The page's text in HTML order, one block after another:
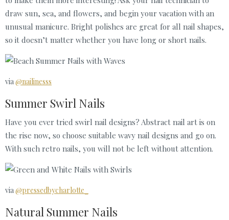
draw sun, sea, and flowers, and begin your vacation with an
unusual manicure. Bright polishes are great for all nail shapes,
so it doesn’t matter whether you have long or short nails.
via @nailinesss
Summer Swirl Nails
Have you ever tried swirl nail designs? Abstract nail art is on
the rise now, so choose suitable wavy nail designs and go on.
With such retro nails, you will not be left without attention.
via @pressedbycharlotte_
Natural Summer Nails